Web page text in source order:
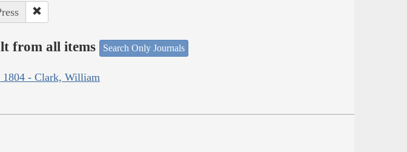
from all items Search Only Journals
1804 - Clark, William